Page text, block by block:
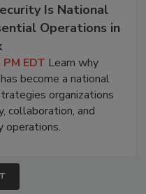
Is National
Operations in
EDT Learn why
become a national
organizations
collaboration, and
operations.